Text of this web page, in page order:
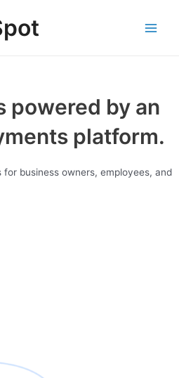
powered by an
platform.
business owners, employees, and